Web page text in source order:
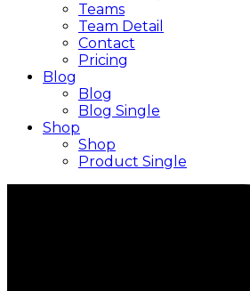
Teams
Team Detail
Contact
Pricing
Blog
Blog
Blog Single
Shop
Shop
Product Single